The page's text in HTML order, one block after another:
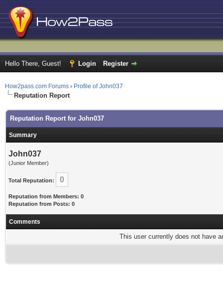
Hello There, Guest! Login Register
How2pass.com Forums › Profile of John037
Reputation Report
Reputation Report for John037
Summary
John037
(Junior Member)
Total Reputation: 0
Reputation from Members: 0
Reputation from Posts: 0
Comments
This user currently does not have